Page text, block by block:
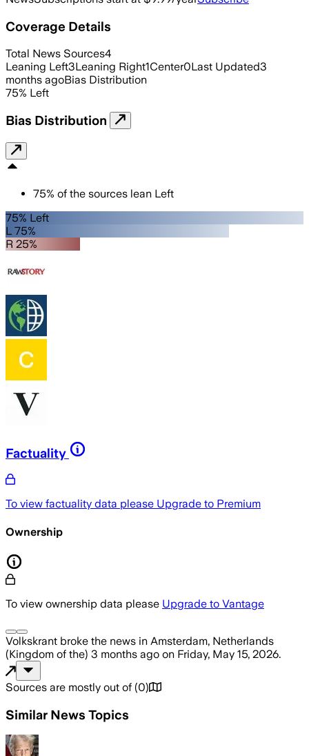
Coverage Details
Total News Sources4
Leaning Left3Leaning Right1Center0Last Updated3
months agoBias Distribution
75% Left
Bias Distribution
75% of the sources lean Left
75% Left
L 75%
R 25%
Factuality
To view factuality data please Upgrade to Premium
Ownership
To view ownership data please Upgrade to Vantage
Volkskrant broke the news in Amsterdam, Netherlands
(Kingdom of the) 3 months ago on Friday, May 15, 2026.
Sources are mostly out of (0)
Similar News Topics